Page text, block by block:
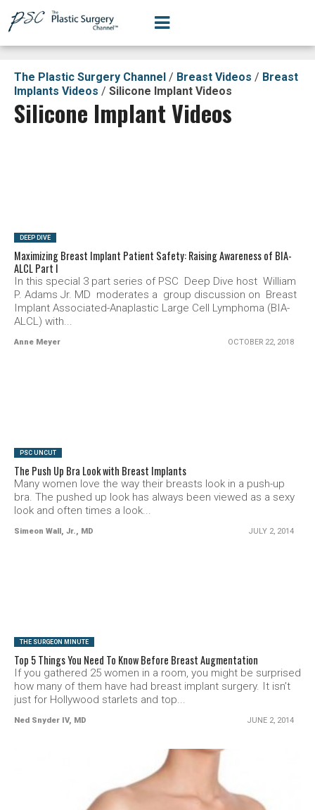
The Plastic Surgery Channel/ Breast Videos / Breast
Implants Videos / Silicone Implant Videos
Silicone Implant Videos
DEEP DIVE
Maximizing Breast Implant Patient Safety: Raising Awareness of BIA-
ALCL Part I
In this special 3 part series of PSC Deep Dive host William
P. Adams Jr. MD moderates a group discussion on Breast
Implant Associated-Anaplastic Large Cell Lymphoma (BIA-
ALCL) with...
Anne Meyer OCTOBER 22, 2018
PSC UNCUT
The Push Up Bra Look with Breast Implants
Many women love the way their breasts look in a push-up
bra. The pushed up look has always been viewed as a sexy
look and often times a look...
Simeon Wall, Jr., MD JULY 2, 2014
THE SURGEON MINUTE
Top 5 Things You Need To Know Before Breast Augmentation
If you gathered 25 women in a room, you might be surprised
how many of them have had breast implant surgery. It isn’t
just for Hollywood starlets and top...
Ned Snyder IV, MD JUNE 2, 2014
SEE VIDEO